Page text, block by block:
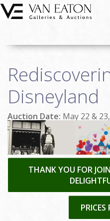
Skip to main content
Auctions
We Buy Art
Fine Art
Contact
Login
Disneyland
Auction Date: May 22 &
THANK YOU FOR
PRICES